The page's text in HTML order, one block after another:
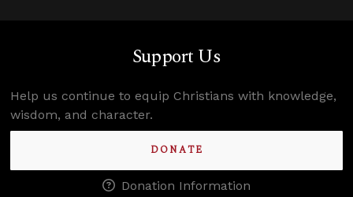
Support Us
Help us continue to equip Christians with knowledge,
wisdom, and character.
DONATE
Donation Information